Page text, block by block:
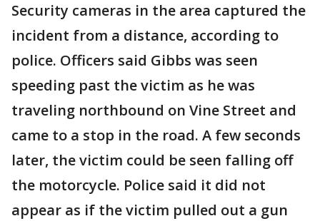
Security cameras in the area captured the
incident from a distance, according to
police. Officers said Gibbs was seen
speeding past the victim as he was
traveling northbound on Vine Street and
came to a stop in the road. A few seconds
later, the victim could be seen falling off
the motorcycle. Police said it did not
appear as if the victim pulled out a gun